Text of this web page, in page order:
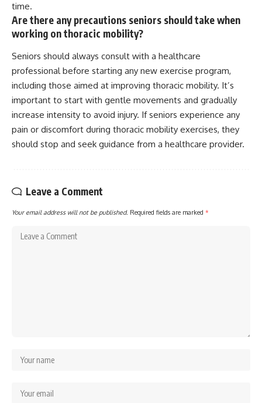
time.
Are there any precautions seniors should take when
working on thoracic mobility?
Seniors should always consult with a healthcare
professional before starting any new exercise program,
including those aimed at improving thoracic mobility. It’s
important to start with gentle movements and gradually
increase intensity to avoid injury. If seniors experience any
pain or discomfort during thoracic mobility exercises, they
should stop and seek guidance from a healthcare provider.
Leave a Comment
Your email address will not be published. Required fields are marked *